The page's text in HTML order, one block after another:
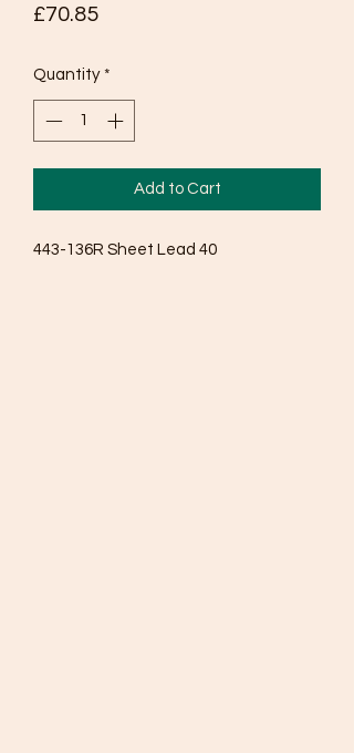
£70.85Price
Quantity *
Add to Cart
443-136R Sheet Lead 40